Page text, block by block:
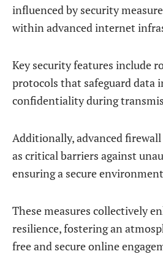
influenced by security
within advanced internet
Key security features include
protocols that safeguard data
confidentiality during
Additionally, advanced
as critical barriers against
ensuring a secure
These measures collectively
resilience, fostering an
free and secure online